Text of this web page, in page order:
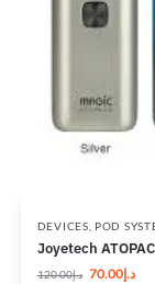
DEVICES, POD
Joyetech
د.إ120.00 د.إ70.00